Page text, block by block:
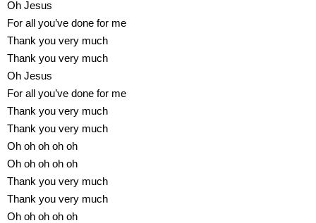
Oh Jesus
For all you’ve done for me
Thank you very much
Thank you very much
Oh Jesus
For all you’ve done for me
Thank you very much
Thank you very much
Oh oh oh oh oh
Oh oh oh oh oh
Thank you very much
Thank you very much
Oh oh oh oh oh